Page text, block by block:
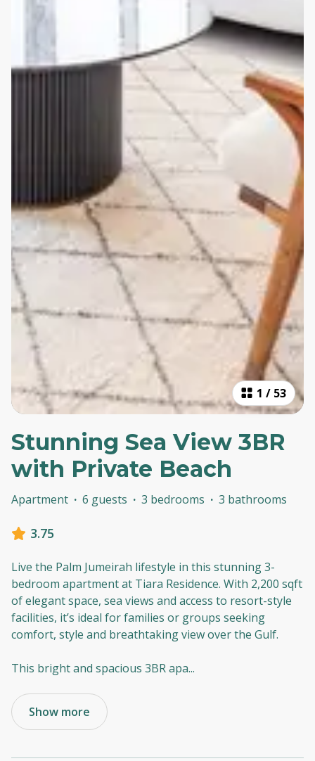
1 / 53
Stunning Sea View 3BR
with Private Beach
Apartment · 6 guests · 3 bedrooms · 3 bathrooms
3.75
Live the Palm Jumeirah lifestyle in this stunning 3-
bedroom apartment at Tiara Residence. With 2,200 sqft
of elegant space, sea views and access to resort-style
facilities, it’s ideal for families or groups seeking
comfort, style and breathtaking view over the Gulf.
This bright and spacious 3BR apa...
Show more